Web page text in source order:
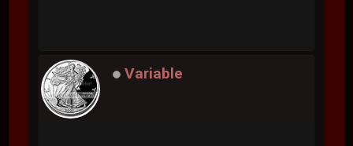
Variable